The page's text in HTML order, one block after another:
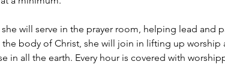
will serve in the prayer room, helping lead and
body of Christ, she will join in lifting up
in all the earth. Every hour is covered with